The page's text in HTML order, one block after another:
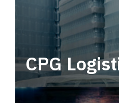
CPG
Power your supply
end CPG logistics.